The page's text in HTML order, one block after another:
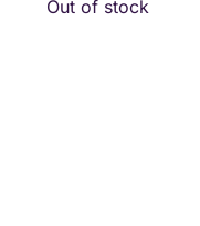
Out of stock